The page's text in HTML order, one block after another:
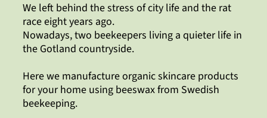
We left behind the stress of city life and the rat
race eight years ago.
Nowadays, two beekeepers living a quieter life in
the Gotland countryside.
Here we manufacture organic skincare products
for your home using beeswax from Swedish
beekeeping.